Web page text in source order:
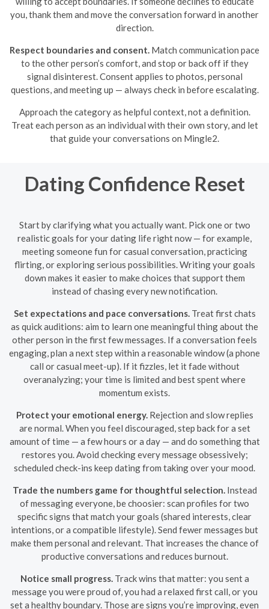
you, thank them and move the conversation forward in another
direction.
Respect boundaries and consent. Match communication pace
to the other person’s comfort, and stop or back off if they
signal disinterest. Consent applies to photos, personal
questions, and meeting up — always check in before escalating.
Approach the category as helpful context, not a definition.
Treat each person as an individual with their own story, and let
that guide your conversations on Mingle2.
Dating Confidence Reset
Start by clarifying what you actually want. Pick one or two
realistic goals for your dating life right now — for example,
meeting someone fun for casual conversation, practicing
flirting, or exploring serious possibilities. Writing your goals
down makes it easier to make choices that support them
instead of chasing every new notification.
Set expectations and pace conversations. Treat first chats
as quick auditions: aim to learn one meaningful thing about the
other person in the first few messages. If a conversation feels
engaging, plan a next step within a reasonable window (a phone
call or casual meet-up). If it fizzles, let it fade without
overanalyzing; your time is limited and best spent where
momentum exists.
Protect your emotional energy. Rejection and slow replies
are normal. When you feel discouraged, step back for a set
amount of time — a few hours or a day — and do something that
restores you. Avoid checking every message obsessively;
scheduled check-ins keep dating from taking over your mood.
Trade the numbers game for thoughtful selection. Instead
of messaging everyone, be choosier: scan profiles for two
specific signs that match your goals (shared interests, clear
intentions, or a compatible lifestyle). Send fewer messages but
make them personal and relevant. That increases the chance of
productive conversations and reduces burnout.
Notice small progress. Track wins that matter: you sent a
message you were proud of, you had a relaxed first call, or you
set a healthy boundary. Those are signs you’re improving, even